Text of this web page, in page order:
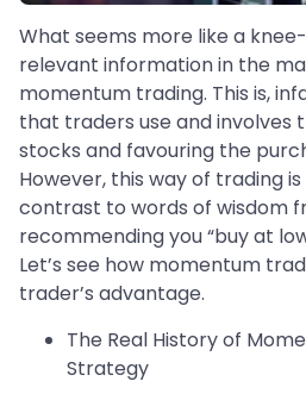
What seems more like a
relevant information in the
momentum trading. This is,
that traders use and involves
stocks and favouring the
However, this way of trading
contrast to words of wisdom
recommending you “buy at
Let’s see how momentum
trader’s advantage.
The Real History of
Strategy